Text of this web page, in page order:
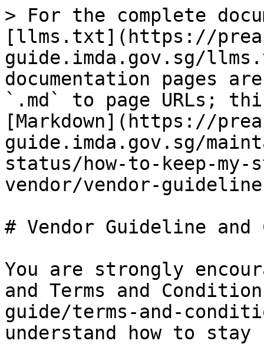
> For the complete
[llms.txt](https://
guide.imda.gov.sg/
documentation pages
`.md` to page URLs;
[Markdown](https://
guide.imda.gov.sg/
status/how-to-keep-
vendor/vendor-
# Vendor Guideline and
You are strongly
and Terms and
guide/terms-and-
understand how to stay